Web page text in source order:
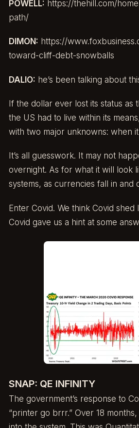
POWELL: https://thehill.com/
path/
DIMON: https://
toward-cliff-debt-snowballs
DALIO: he’s been talking about
If the dollar ever lost its status as
the US had to live within its
with two major unknowns: when
It’s all guesswork. It may not
overnight. As for what it will look
systems, as currencies fall in and
Enter Covid. We think Covid
Covid gave us a hint at some
SNAP: QE INFINITY
The government’s response to
“printer go brrr.” Over 18